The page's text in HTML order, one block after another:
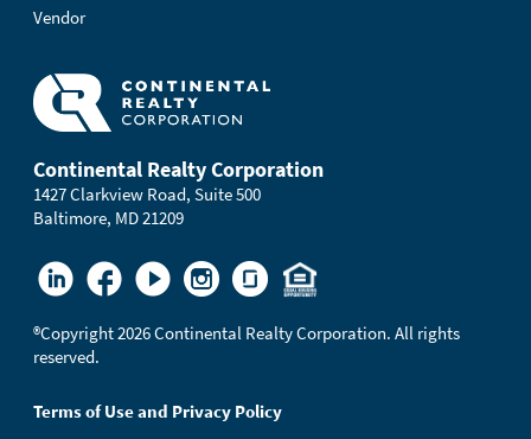
Vendor
Continental Realty Corporation
1427 Clarkview Road, Suite 500
Baltimore, MD 21209
®Copyright 2026 Continental Realty Corporation. All rights
reserved.
Terms of Use and Privacy Policy